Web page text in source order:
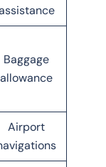
Baggage
allowance
Airport